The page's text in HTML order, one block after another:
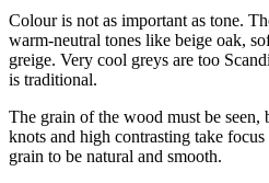
Colour is not as important as tone.
warm-neutral tones like beige oak,
greige. Very cool greys are too
is traditional.
The grain of the wood must be seen,
knots and high contrasting take
grain to be natural and smooth.